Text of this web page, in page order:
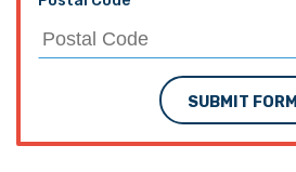
SUBMIT FORM